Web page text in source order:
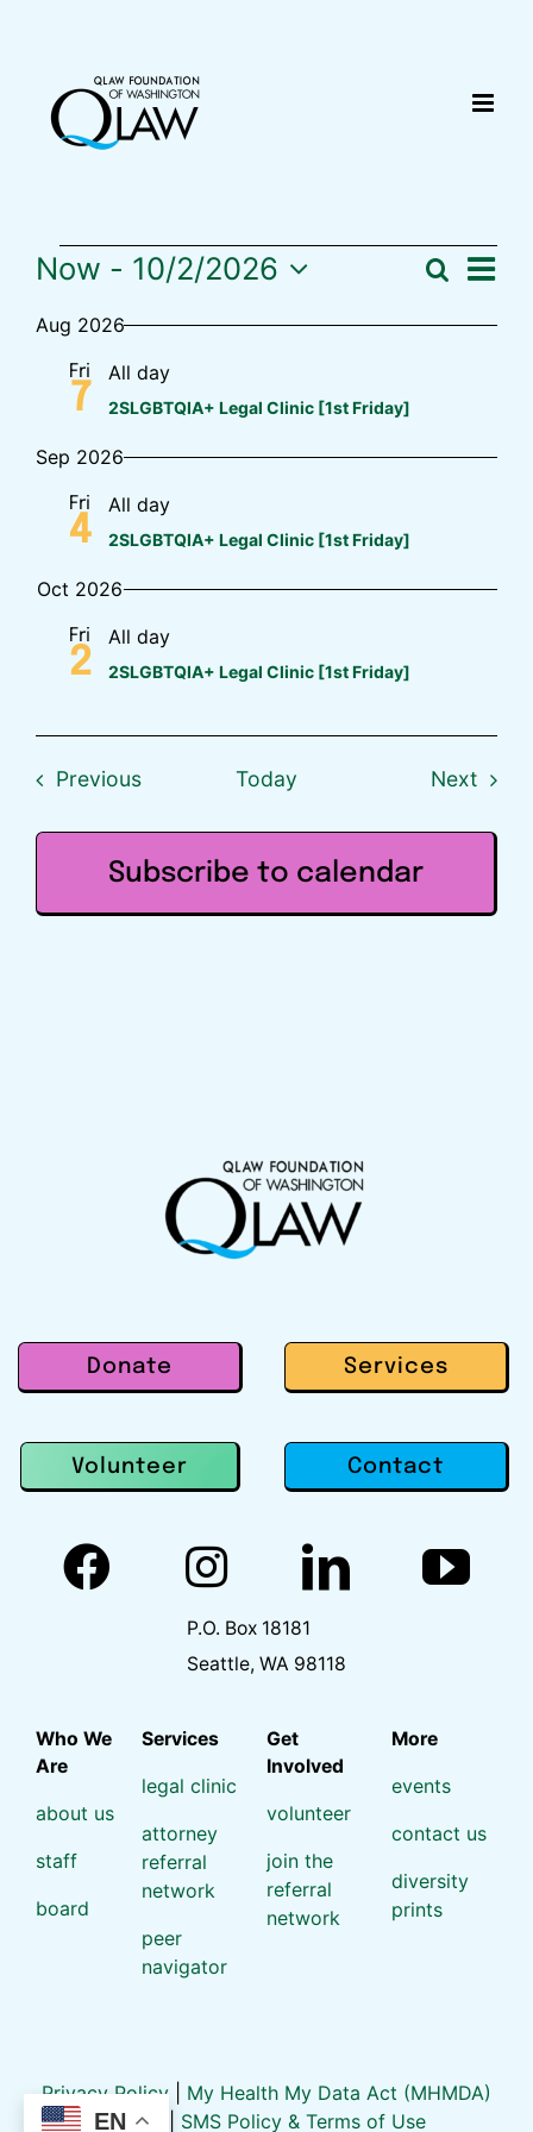
Events Search
Now - 10/2/2026
date.
Aug 2026
Fri
7
All day
2SLGBTQIA+ Legal Clinic [1st Friday]
Sep 2026
Fri
4
All day
2SLGBTQIA+ Legal Clinic [1st Friday]
Oct 2026
Fri
2
All day
2SLGBTQIA+ Legal Clinic [1st Friday]
PreviousEvents Today Next
Subscribe to calendar
Donate Services
Volunteer Contact
P.O. Box 18181
Seattle, WA 98118
Who We
Are
about us
staff
board
Services
legal clinic
attorney
referral
network
peer
navigator
Get
Involved
volunteer
join the
referral
network
More
events
contact us
diversity
prints
Privacy Policy
My Health My Data Act (MHMDA)
Policy
SMS Policy & Terms of Use
EN